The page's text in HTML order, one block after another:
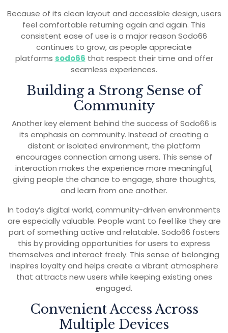
Because of its clean layout and accessible design, users
feel comfortable returning again and again. This
consistent ease of use is a major reason Sodo66
continues to grow, as people appreciate
platforms sodo66 that respect their time and offer
seamless experiences.
Building a Strong Sense of
Community
Another key element behind the success of Sodo66 is
its emphasis on community. Instead of creating a
distant or isolated environment, the platform
encourages connection among users. This sense of
interaction makes the experience more meaningful,
giving people the chance to engage, share thoughts,
and learn from one another.
In today’s digital world, community-driven environments
are especially valuable. People want to feel like they are
part of something active and relatable. Sodo66 fosters
this by providing opportunities for users to express
themselves and interact freely. This sense of belonging
inspires loyalty and helps create a vibrant atmosphere
that attracts new users while keeping existing ones
engaged.
Convenient Access Across
Multiple Devices